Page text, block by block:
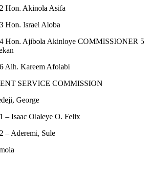
Hon. Akinola Asifa
Hon. Israel Aloba
Hon. Ajibola Akinloye COMMISSIONER 5
Alh. Kareem Afolabi
SERVICE COMMISSION
George
– Isaac Olaleye O. Felix
– Aderemi, Sule